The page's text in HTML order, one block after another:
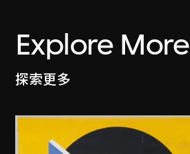
Explore More
探索更多